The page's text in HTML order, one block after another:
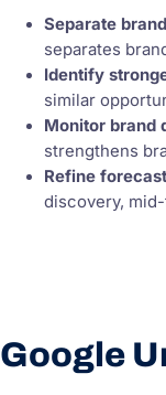
Separate
separates
Identify
similar
Monitor brand
strengthens
Refine
discovery,
Google